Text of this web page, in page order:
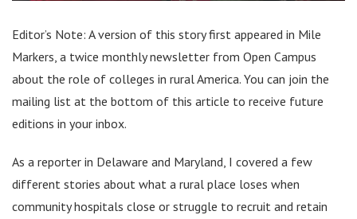
Editor’s Note: A version of this story first appeared in Mile
Markers, a twice monthly newsletter from Open Campus
about the role of colleges in rural America. You can join the
mailing list at the bottom of this article to receive future
editions in your inbox.
As a reporter in Delaware and Maryland, I covered a few
different stories about what a rural place loses when
community hospitals close or struggle to recruit and retain